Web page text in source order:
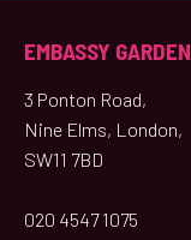
EMBASSY
3 Ponton Road,
Nine Elms, London,
SW11 7BD
020 4547 1075